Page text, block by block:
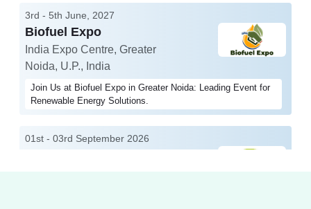
3rd - 5th June, 2027
Biofuel Expo
India Expo Centre, Greater
Noida, U.P., India
Join Us at Biofuel Expo in Greater Noida: Leading Event for
Renewable Energy Solutions.
01st - 03rd September 2026